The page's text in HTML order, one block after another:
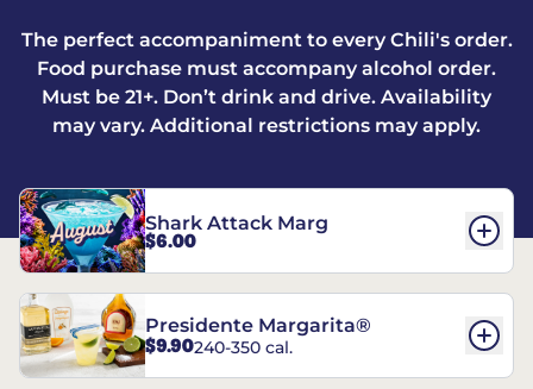
The perfect accompaniment to every Chili's order.
Food purchase must accompany alcohol order.
Must be 21+. Don’t drink and drive. Availability
may vary. Additional restrictions may apply.
Shark Attack Marg
$6.00
Presidente Margarita®
$9.90240-350 cal.